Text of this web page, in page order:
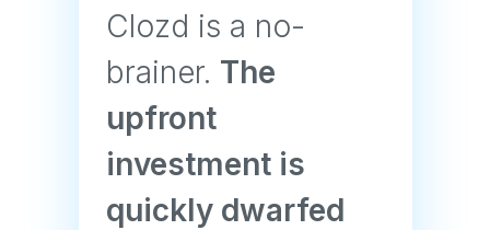
Clozd is a no-
brainer. The
upfront
investment is
quickly dwarfed